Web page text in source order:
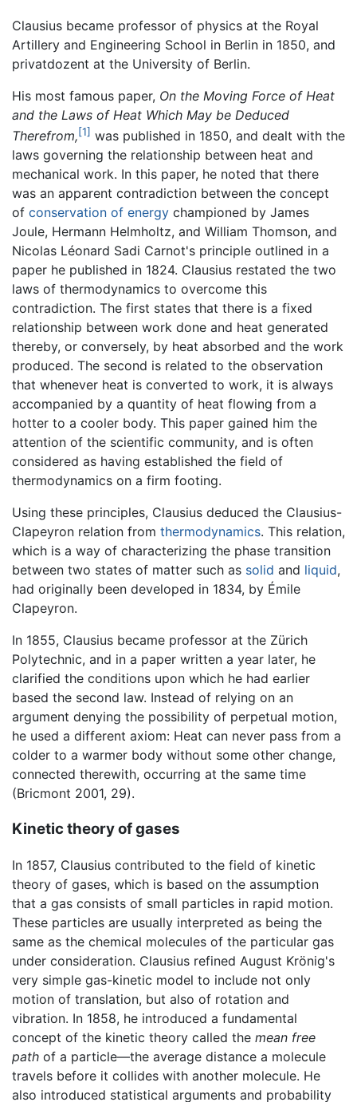
Clausius became professor of physics at the Royal
Artillery and Engineering School in Berlin in 1850, and
privatdozent at the University of Berlin.
His most famous paper, On the Moving Force of Heat
and the Laws of Heat Which May be Deduced
Therefrom,[1] was published in 1850, and dealt with the
laws governing the relationship between heat and
mechanical work. In this paper, he noted that there
was an apparent contradiction between the concept
of conservation of energy championed by James
Joule, Hermann Helmholtz, and William Thomson, and
Nicolas Léonard Sadi Carnot's principle outlined in a
paper he published in 1824. Clausius restated the two
laws of thermodynamics to overcome this
contradiction. The first states that there is a fixed
relationship between work done and heat generated
thereby, or conversely, by heat absorbed and the work
produced. The second is related to the observation
that whenever heat is converted to work, it is always
accompanied by a quantity of heat flowing from a
hotter to a cooler body. This paper gained him the
attention of the scientific community, and is often
considered as having established the field of
thermodynamics on a firm footing.
Using these principles, Clausius deduced the Clausius-
Clapeyron relation from thermodynamics. This relation,
which is a way of characterizing the phase transition
between two states of matter such as solid and liquid,
had originally been developed in 1834, by Émile
Clapeyron.
In 1855, Clausius became professor at the Zürich
Polytechnic, and in a paper written a year later, he
clarified the conditions upon which he had earlier
based the second law. Instead of relying on an
argument denying the possibility of perpetual motion,
he used a different axiom: Heat can never pass from a
colder to a warmer body without some other change,
connected therewith, occurring at the same time
(Bricmont 2001, 29).
Kinetic theory of gases
In 1857, Clausius contributed to the field of kinetic
theory of gases, which is based on the assumption
that a gas consists of small particles in rapid motion.
These particles are usually interpreted as being the
same as the chemical molecules of the particular gas
under consideration. Clausius refined August Krönig's
very simple gas-kinetic model to include not only
motion of translation, but also of rotation and
vibration. In 1858, he introduced a fundamental
concept of the kinetic theory called the mean free
path of a particle—the average distance a molecule
travels before it collides with another molecule. He
also introduced statistical arguments and probability